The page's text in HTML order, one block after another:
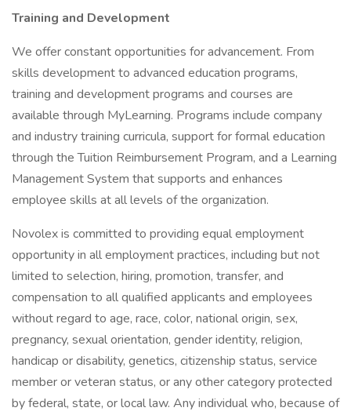
Training and Development
We offer constant opportunities for advancement. From
skills development to advanced education programs,
training and development programs and courses are
available through MyLearning. Programs include company
and industry training curricula, support for formal education
through the Tuition Reimbursement Program, and a Learning
Management System that supports and enhances
employee skills at all levels of the organization.
Novolex is committed to providing equal employment
opportunity in all employment practices, including but not
limited to selection, hiring, promotion, transfer, and
compensation to all qualified applicants and employees
without regard to age, race, color, national origin, sex,
pregnancy, sexual orientation, gender identity, religion,
handicap or disability, genetics, citizenship status, service
member or veteran status, or any other category protected
by federal, state, or local law. Any individual who, because of